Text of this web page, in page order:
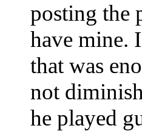
posting the
have mine.
that was
not
he played